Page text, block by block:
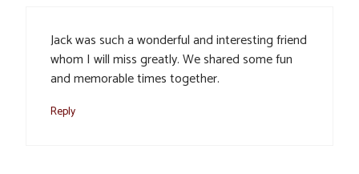
Jack was such a wonderful and interesting friend
whom I will miss greatly. We shared some fun
and memorable times together.
Reply